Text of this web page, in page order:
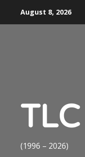
August 8, 2026
(1996 – 2026)